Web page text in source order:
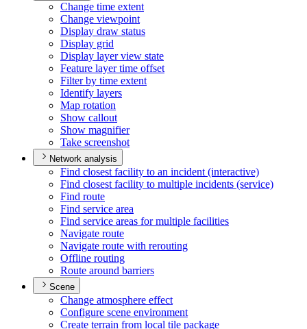
Change time extent
Change viewpoint
Display draw status
Display grid
Display layer view state
Feature layer time offset
Filter by time extent
Identify layers
Map rotation
Show callout
Show magnifier
Take screenshot
Network analysis
Find closest facility to an incident (interactive)
Find closest facility to multiple incidents (service)
Find route
Find service area
Find service areas for multiple facilities
Navigate route
Navigate route with rerouting
Offline routing
Route around barriers
Scene
Change atmosphere effect
Configure scene environment
Create terrain from local tile package